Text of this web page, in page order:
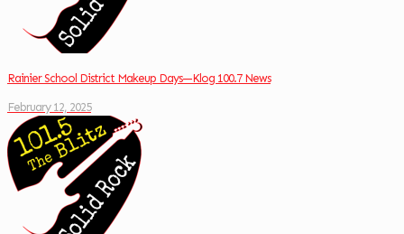
Rainier School District Makeup Days—Klog 100.7 News
February 12, 2025